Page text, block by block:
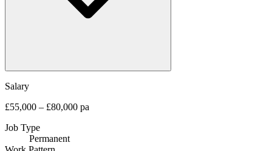
Salary
£55,000 – £80,000 pa
Job Type
Permanent